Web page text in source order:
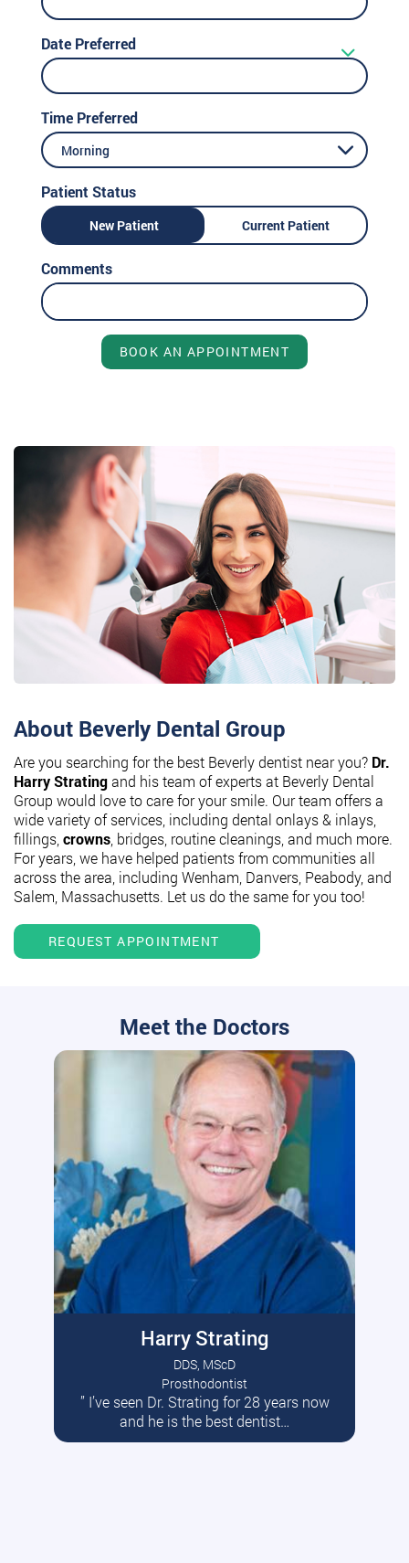
Date Preferred
Time Preferred
Morning
Patient Status
New Patient Current Patient
Comments
BOOK AN APPOINTMENT
About Beverly Dental Group
Are you searching for the best Beverly dentist near you? Dr.
Harry Stratingand his team of experts at Beverly Dental
Group would love to care for your smile. Our team offers a
wide variety of services, including dental onlays & inlays,
fillings, crowns , bridges, routine cleanings, and much more.
For years, we have helped patients from communities all
across the area, including Wenham, Danvers, Peabody, and
Salem, Massachusetts. Let us do the same for you too!
REQUEST APPOINTMENT
Meet the Doctors
Harry Strating
DDS, MScD
Prosthodontist
” I’ve seen Dr. Strating for 28 years now
and he is the best dentist…
Read More